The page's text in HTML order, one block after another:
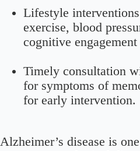
Lifestyle
exercise, blood
cognitive
Timely consultation
for symptoms of
for early intervention.
Alzheimer’s disease is